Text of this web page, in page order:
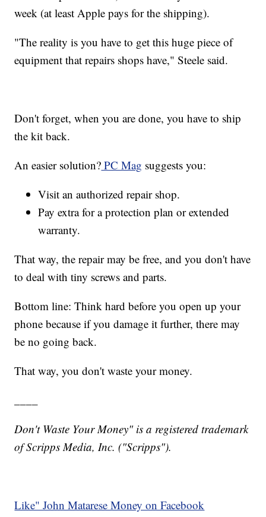
week (at least Apple pays for the shipping).
"The reality is you have to get this huge piece of
equipment that repairs shops have," Steele said.
Don't forget, when you are done, you have to ship
the kit back.
An easier solution? PC Mag suggests you:
Visit an authorized repair shop.
Pay extra for a protection plan or extended
warranty.
That way, the repair may be free, and you don't have
to deal with tiny screws and parts.
Bottom line: Think hard before you open up your
phone because if you damage it further, there may
be no going back.
That way, you don't waste your money.
Don't Waste Your Money" is a registered trademark
of Scripps Media, Inc. ("Scripps").
Like" John Matarese Money on Facebook